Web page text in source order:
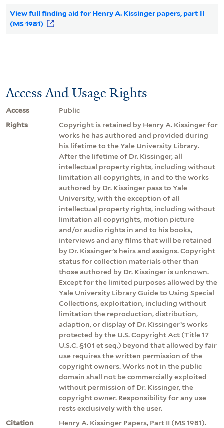
View full finding aid for Henry A. Kissinger papers, part II
(MS 1981)
Access And Usage Rights
Access
Public
Rights
Copyright is retained by Henry A. Kissinger for
works he has authored and provided during
his lifetime to the Yale University Library.
After the lifetime of Dr. Kissinger, all
intellectual property rights, including without
limitation all copyrights, in and to the works
authored by Dr. Kissinger pass to Yale
University, with the exception of all
intellectual property rights, including without
limitation all copyrights, motion picture
and/or audio rights in and to his books,
interviews and any films that will be retained
by Dr. Kissinger’s heirs and assigns. Copyright
status for collection materials other than
those authored by Dr. Kissinger is unknown.
Except for the limited purposes allowed by the
Yale University Library Guide to Using Special
Collections, exploitation, including without
limitation the reproduction, distribution,
adaption, or display of Dr. Kissinger’s works
protected by the U.S. Copyright Act (Title 17
U.S.C. §101 et seq.) beyond that allowed by fair
use requires the written permission of the
copyright owners. Works not in the public
domain shall not be commercially exploited
without permission of Dr. Kissinger, the
copyright owner. Responsibility for any use
rests exclusively with the user.
Citation
Henry A. Kissinger Papers, Part II (MS 1981).